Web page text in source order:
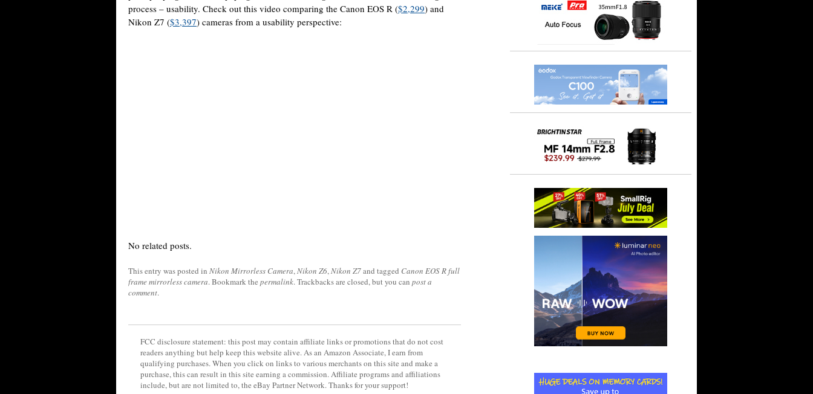
process – usability. Check out this video comparing the Canon EOS R ($2,299) and
Nikon Z7 ($3,397) cameras from a usability perspective:
No related posts.
This entry was posted in Nikon Mirrorless Camera,Nikon Z6,Nikon Z7and tagged Canon EOS R full
frame mirrorless camera. Bookmark the permalink. Trackbacks are closed, but you can post a
comment.
FCC disclosure statement: this post may contain affiliate links or promotions that do not cost
readers anything but help keep this website alive. As an Amazon Associate, I earn from
qualifying purchases. When you click on links to various merchants on this site and make a
purchase, this can result in this site earning a commission. Affiliate programs and affiliations
include, but are not limited to, the eBay Partner Network. Thanks for your support!